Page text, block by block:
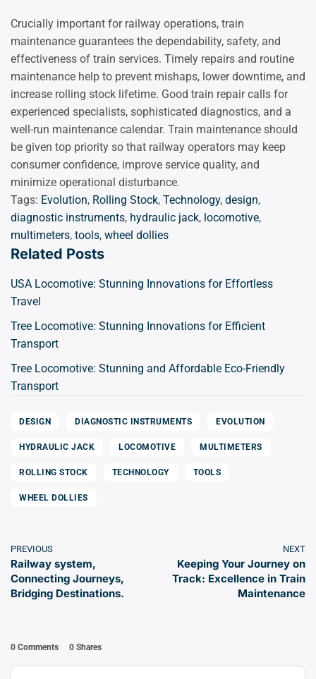
Crucially important for railway operations, train
maintenance guarantees the dependability, safety, and
effectiveness of train services. Timely repairs and routine
maintenance help to prevent mishaps, lower downtime, and
increase rolling stock lifetime. Good train repair calls for
experienced specialists, sophisticated diagnostics, and a
well-run maintenance calendar. Train maintenance should
be given top priority so that railway operators may keep
consumer confidence, improve service quality, and
minimize operational disturbance.
Tags: Evolution, Rolling Stock, Technology, design,
diagnostic instruments, hydraulic jack, locomotive,
multimeters, tools, wheel dollies
Related Posts
USA Locomotive: Stunning Innovations for Effortless
Travel
Tree Locomotive: Stunning Innovations for Efficient
Transport
Tree Locomotive: Stunning and Affordable Eco-Friendly
Transport
DESIGN DIAGNOSTIC INSTRUMENTS EVOLUTION
HYDRAULIC JACK LOCOMOTIVE MULTIMETERS
ROLLING STOCK TECHNOLOGY TOOLS
WHEEL DOLLIES
PREVIOUS
Railway system,
Connecting Journeys,
Bridging Destinations.
NEXT
Keeping Your Journey on
Track: Excellence in Train
Maintenance
0 Comments 0 Shares